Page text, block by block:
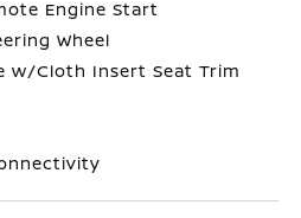
Engine Start
Wheel
w/Cloth Insert Seat Trim